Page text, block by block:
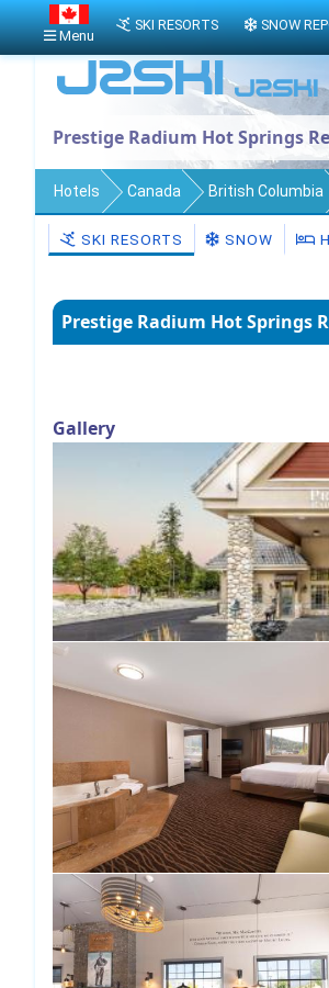
Prestige Radium Hot Springs
Hotels Canada British Columbia
SKI RESORTS SNOW
Prestige Radium Hot Springs
Gallery
Menu
SKI RESORTS SNOW